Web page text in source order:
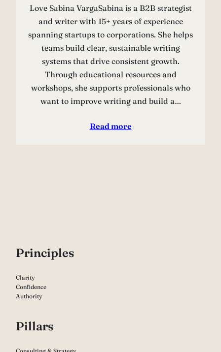
Love Sabina VargaSabina is a B2B strategist
and writer with 15+ years of experience
spanning startups to corporations. She helps
teams build clear, sustainable writing
systems that drive consistent growth.
Through educational resources and
workshops, she supports professionals who
want to improve writing and build a…
Read more
Principles
Clarity
Confidence
Authority
Pillars